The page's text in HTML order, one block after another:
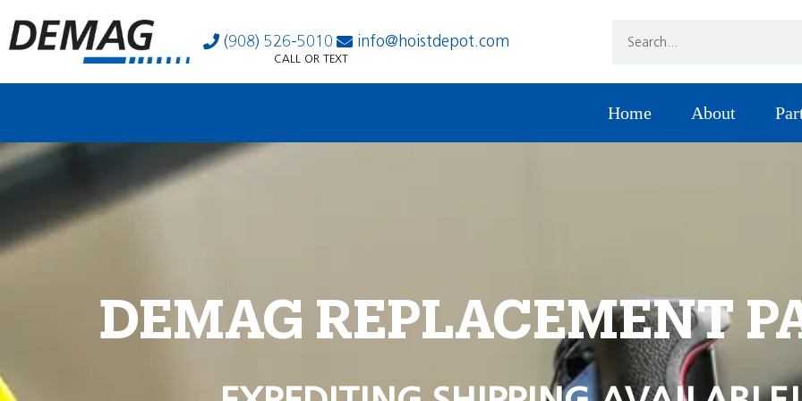
(908) 526-5010 info@hoistdepot.com
CALL OR TEXT
Home About
DEMAG REPLACEMENT